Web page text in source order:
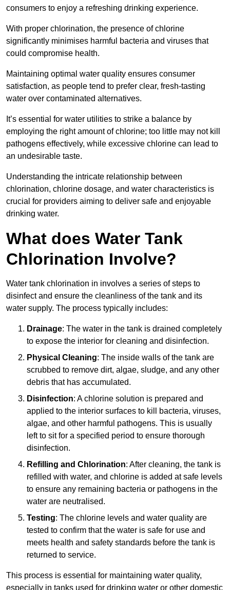
consumers to enjoy a refreshing drinking experience.
With proper chlorination, the presence of chlorine
significantly minimises harmful bacteria and viruses that
could compromise health.
Maintaining optimal water quality ensures consumer
satisfaction, as people tend to prefer clear, fresh-tasting
water over contaminated alternatives.
It’s essential for water utilities to strike a balance by
employing the right amount of chlorine; too little may not kill
pathogens effectively, while excessive chlorine can lead to
an undesirable taste.
Understanding the intricate relationship between
chlorination, chlorine dosage, and water characteristics is
crucial for providers aiming to deliver safe and enjoyable
drinking water.
What does Water Tank
Chlorination Involve?
Water tank chlorination in involves a series of steps to
disinfect and ensure the cleanliness of the tank and its
water supply. The process typically includes:
Drainage: The water in the tank is drained completely
to expose the interior for cleaning and disinfection.
Physical Cleaning: The inside walls of the tank are
scrubbed to remove dirt, algae, sludge, and any other
debris that has accumulated.
Disinfection: A chlorine solution is prepared and
applied to the interior surfaces to kill bacteria, viruses,
algae, and other harmful pathogens. This is usually
left to sit for a specified period to ensure thorough
disinfection.
Refilling and Chlorination: After cleaning, the tank is
refilled with water, and chlorine is added at safe levels
to ensure any remaining bacteria or pathogens in the
water are neutralised.
Testing: The chlorine levels and water quality are
tested to confirm that the water is safe for use and
meets health and safety standards before the tank is
returned to service.
This process is essential for maintaining water quality,
especially in tanks used for drinking water or other domestic